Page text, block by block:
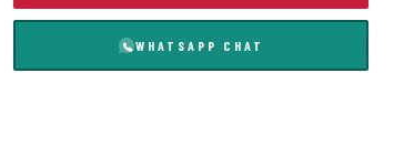
WHATSAPP CHAT